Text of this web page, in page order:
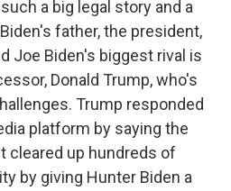
a big legal story and a
father, the president,
Joe Biden's biggest rival is
Donald Trump, who's
Trump responded
platform by saying the
cleared up hundreds of
by giving Hunter Biden a